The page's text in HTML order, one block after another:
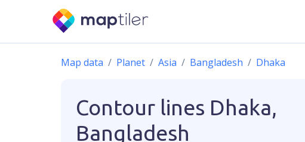
Map data Planet Asia Bangladesh Dhaka
Contour lines Dhaka,
Bangladesh